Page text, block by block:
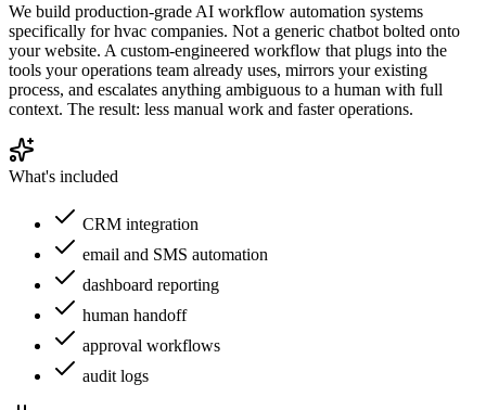
We build production-grade AI workflow automation systems
specifically for hvac companies. Not a generic chatbot bolted onto
your website. A custom-engineered workflow that plugs into the
tools your operations team already uses, mirrors your existing
process, and escalates anything ambiguous to a human with full
context. The result: less manual work and faster operations.
What's included
CRM integration
email and SMS automation
dashboard reporting
human handoff
approval workflows
audit logs